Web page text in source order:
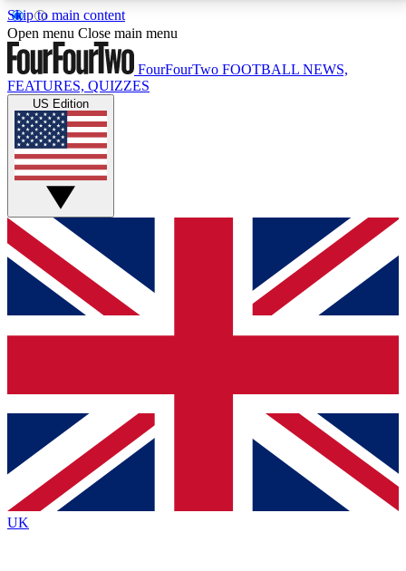
Skip to main content
17
MEMBER FEATURESACCESS AVAILABLE
Live Q&A Sessions
Weekly interactive sessions
GET CLUB ACCESS QUICK
For the quickest way to join, simply enter your email
below and get access. We will send a confirmation
and sign you up to our newsletter to keep you
Contact me with news and offers from other Future
brands
By submitting your information you agree to the Terms & Conditionsand
Privacy
Policyand are aged 16 or over.
Open menu Close main menu
FourFourTwo FOOTBALL NEWS,
FEATURES, QUIZZES
US Edition
UK